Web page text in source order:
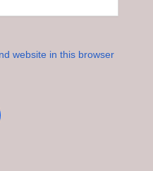
website in this browser